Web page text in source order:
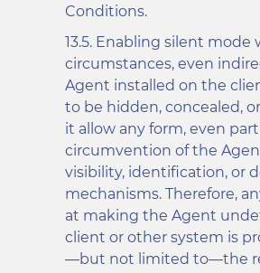
Conditions.
Enabling silent mode
circumstances, even
Agent installed on the
to be hidden, concealed,
it allow any form, even
circumvention of the
visibility, identification, or
mechanisms. Therefore,
at making the Agent
client or other system is
—but not limited to—the